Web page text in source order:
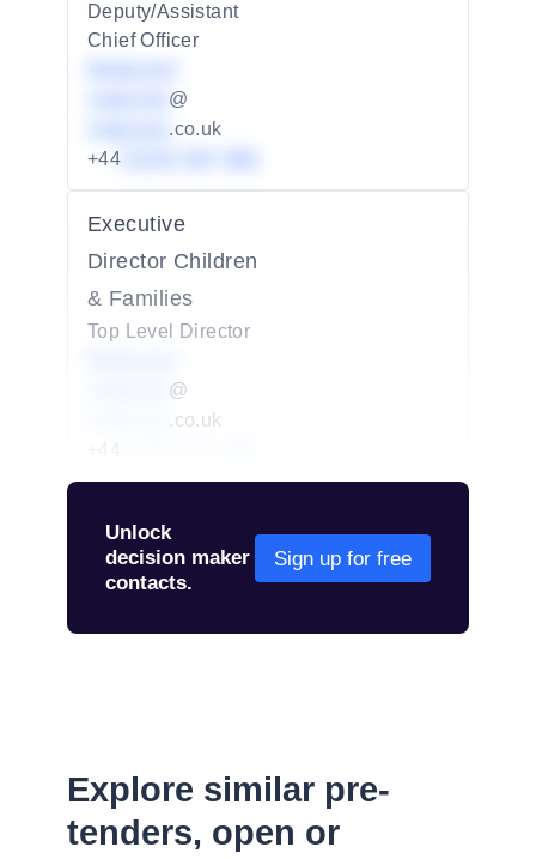
Deputy/Assistant
Chief Officer
@
.co.uk
+44
Executive
Director Children
& Families
Top Level Director
@
.co.uk
Unlock
decision maker
contacts.
Sign up for free
Explore similar pre-
tenders, open or